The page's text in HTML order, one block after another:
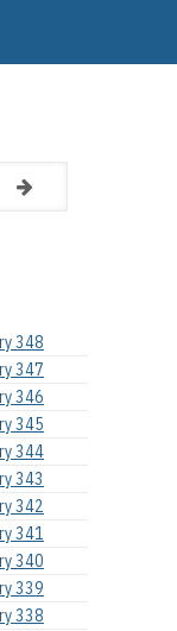
348
347
346
345
344
343
342
341
340
339
338